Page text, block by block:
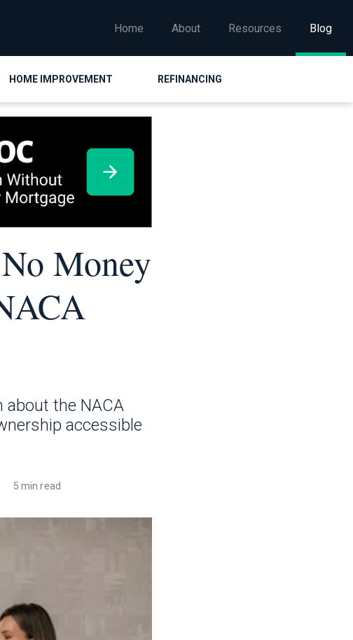
Home About Resources Blog
HOME IMPROVEMENT REFINANCING
Money
about the NACA
accessible
5 min read